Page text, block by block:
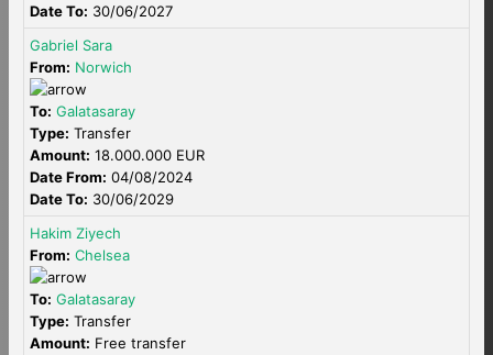
Date To: 30/06/2027
Gabriel Sara
From: Norwich
To: Galatasaray
Type: Transfer
Amount: 18.000.000 EUR
Date From: 04/08/2024
Date To: 30/06/2029
Hakim Ziyech
From: Chelsea
To: Galatasaray
Type: Transfer
Amount: Free transfer